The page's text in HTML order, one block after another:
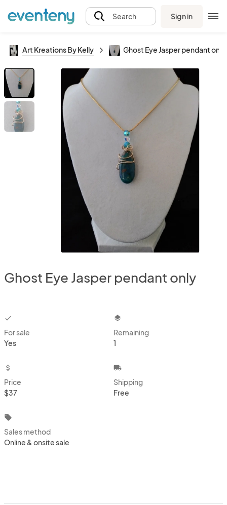
Search Sign in
Art Kreations By Kelly Ghost Eye Jasper pendant only
Ghost Eye Jasper pendant only
checkbox
For sale
Yes
layers
Remaining
1
attach_money
Price
$37
local_shipping
Shipping
Free
local_offer
Sales method
Online & onsite sale